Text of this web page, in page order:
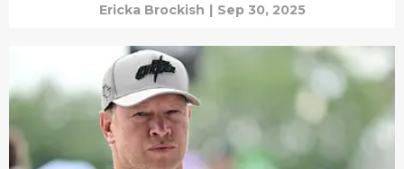
Ericka Brockish | Sep 30, 2025